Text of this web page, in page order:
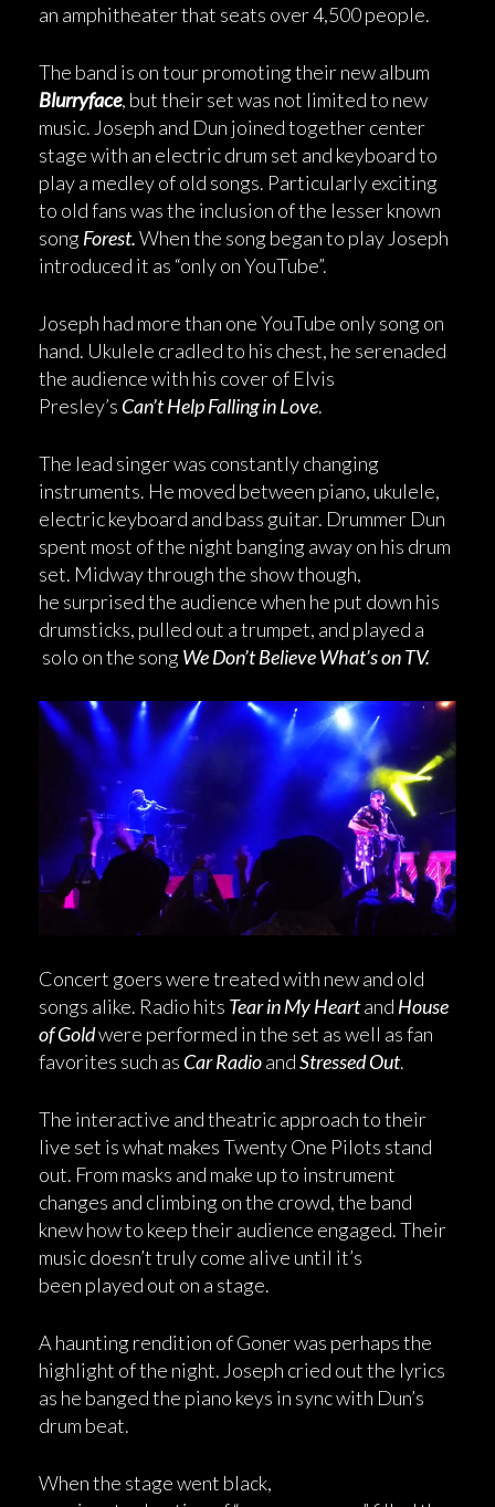
an amphitheater that seats over 4,500 people.
The band is on tour promoting their new album
Blurryface, but their set was not limited to new
music. Joseph and Dun joined together center
stage with an electric drum set and keyboard to
play a medley of old songs. Particularly exciting
to old fans was the inclusion of the lesser known
songForest.When the song began to play Joseph
introduced it as “only on YouTube”.
Joseph had more than one YouTube only song on
hand. Ukulele cradled to his chest, he serenaded
the audience with his cover of Elvis
Presley’s Can’t Help Falling in Love.
The lead singer was constantly changing
instruments. He moved between piano, ukulele,
electric keyboard and bass guitar. Drummer Dun
spent most of the night banging away on his drum
set. Midway through the show though,
he surprised the audience when he put down his
drumsticks, pulled out a trumpet, and played a
solo on the songWe Don’t Believe What’s on TV.
Concert goers were treated with new and old
songs alike. Radio hits Tear in My Heartand House
of Goldwere performed in the set as well as fan
favorites such as Car RadioandStressed Out.
The interactive and theatric approach to their
live set is what makes Twenty One Pilots stand
out. From masks and make up to instrument
changes and climbing on the crowd, the band
knew how to keep their audience engaged. Their
music doesn’t truly come alive until it’s
been played out on a stage.
A haunting rendition of Goner was perhaps the
highlight of the night. Joseph cried out the lyrics
as he banged the piano keys in sync with Dun’s
drum beat.
When the stage went black,